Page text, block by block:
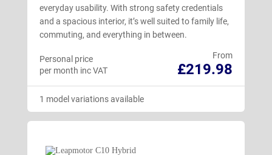
everyday usability. With strong safety credentials
and a spacious interior, it’s well suited to family life,
commuting, and everything in between.
From
£219.98
Personal price
per month inc VAT
1 model variations available